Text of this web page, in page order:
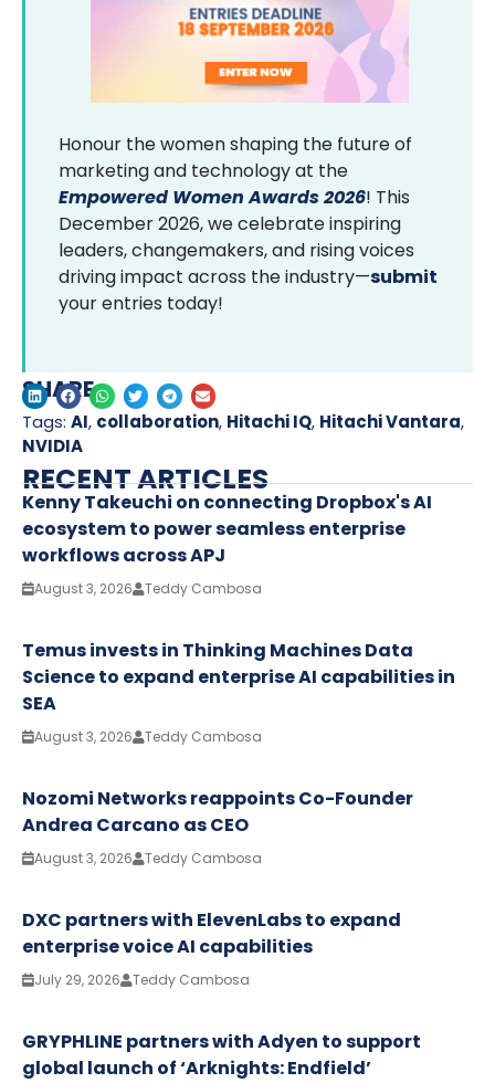
Honour the women shaping the future of
marketing and technology at the
Empowered Women Awards 2026! This
December 2026, we celebrate inspiring
leaders, changemakers, and rising voices
driving impact across the industry—submit
your entries today!
SHARE
Tags: AI, collaboration, Hitachi IQ, Hitachi Vantara,
NVIDIA
RECENT ARTICLES
Kenny Takeuchi on connecting Dropbox's AI
ecosystem to power seamless enterprise
workflows across APJ
August 3, 2026 Teddy Cambosa
Temus invests in Thinking Machines Data
Science to expand enterprise AI capabilities in
SEA
August 3, 2026 Teddy Cambosa
Nozomi Networks reappoints Co-Founder
Andrea Carcano as CEO
August 3, 2026 Teddy Cambosa
DXC partners with ElevenLabs to expand
enterprise voice AI capabilities
July 29, 2026 Teddy Cambosa
GRYPHLINE partners with Adyen to support
global launch of ‘Arknights: Endfield’